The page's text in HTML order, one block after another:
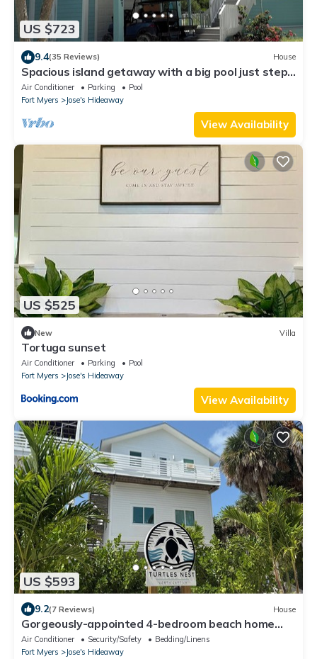
US $723
9.4(35 Reviews) House
Spacious island getaway with a big pool just steps
from the beach!
Air Conditioner Parking
Pool
Fort Myers
Jose's Hideaway
View Availability
US $525
New Villa
Tortuga sunset
Air Conditioner Parking
Pool
Fort Myers
Jose's Hideaway
View Availability
US $593
9.2(7 Reviews) House
Gorgeously-appointed 4-bedroom beach home
steps away from pristine beaches
Air Conditioner Security/Safety
Bedding/Linens
Fort Myers
Jose's Hideaway